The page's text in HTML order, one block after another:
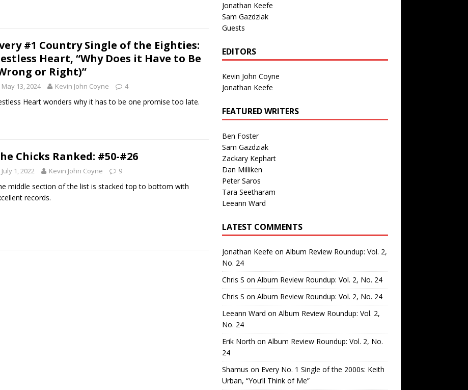
#1 Country Single of the Eighties:
Heart, “Why Does it Have to Be
or Right)”
May 13, 2024 Kevin John Coyne 4
Heart wonders why it has to be one promise too late.
Chicks Ranked: #50-#26
July 1, 2022 Kevin John Coyne 9
middle section of the list is stacked top to bottom with
records.
Jonathan Keefe
Sam Gazdziak
Guests
EDITORS
Kevin John Coyne
Jonathan Keefe
FEATURED WRITERS
Ben Foster
Sam Gazdziak
Zackary Kephart
Dan Milliken
Peter Saros
Tara Seetharam
Leeann Ward
LATEST COMMENTS
Jonathan Keefe on Album Review Roundup: Vol. 2,
No. 24
Chris S on Album Review Roundup: Vol. 2, No. 24
Chris S on Album Review Roundup: Vol. 2, No. 24
Leeann Ward on Album Review Roundup: Vol. 2,
No. 24
Erik North on Album Review Roundup: Vol. 2, No.
24
Shamus on Every No. 1 Single of the 2000s: Keith
Urban, “You’ll Think of Me”